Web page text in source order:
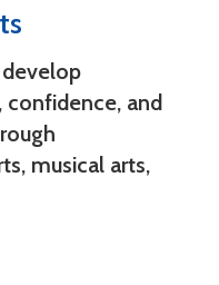
confidence, and
musical arts,